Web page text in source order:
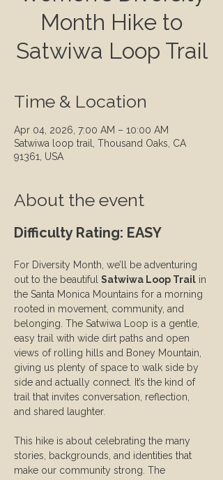
Month Hike to
Satwiwa Loop Trail
Time & Location
Apr 04, 2026, 7:00 AM – 10:00 AM
Satwiwa loop trail, Thousand Oaks, CA
91361, USA
About the event
Difficulty Rating: EASY
For Diversity Month, we’ll be adventuring
out to the beautiful Satwiwa Loop Trail in
the Santa Monica Mountains for a morning
rooted in movement, community, and
belonging. The Satwiwa Loop is a gentle,
easy trail with wide dirt paths and open
views of rolling hills and Boney Mountain,
giving us plenty of space to walk side by
side and actually connect. It’s the kind of
trail that invites conversation, reflection,
and shared laughter.
This hike is about celebrating the many
stories, backgrounds, and identities that
make our community strong. The